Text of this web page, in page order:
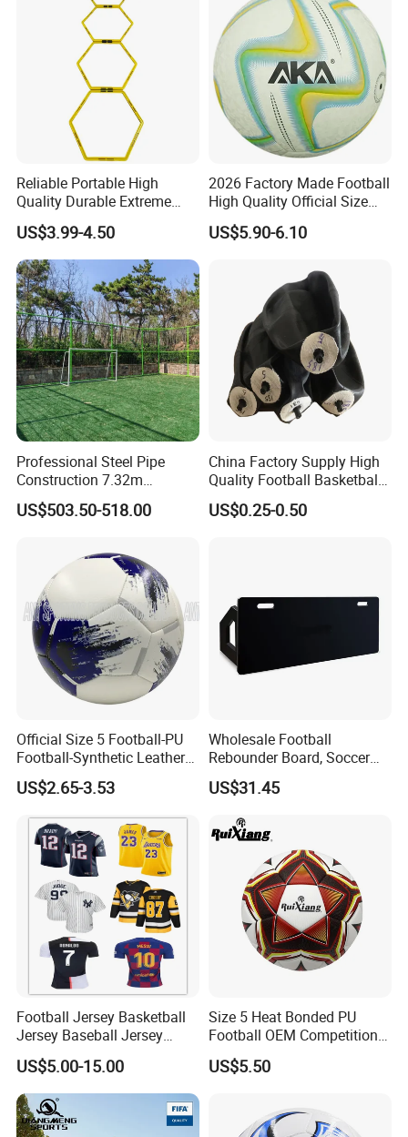
Reliable Portable High
Quality Durable Extreme
Durability Home Gym
Stackable Agility Ladder
US$3.99-4.50
2026 Factory Made Football
High Quality Official Size
Training Football Size /
Soccer Football
US$5.90-6.10
Professional Steel Pipe
Construction 7.32m
Standard Eleven Aside
Soccer Arena Equipment
Columns for Large Stadium
Full Size 11X11
US$503.50-518.00
China Factory Supply High
Quality Football Basketball
Volleyball Rubber Bladder
US$0.25-0.50
Official Size 5 Football-PU
Football-Synthetic Leather
Football
US$2.65-3.53
Wholesale Football
Rebounder Board, Soccer
Rebounder Board, Portable
Rebound Board for Football
US$31.45
Football Jersey Basketball
Jersey Baseball Jersey
Hockey Jersey Soccer
Jersey
US$5.00-15.00
Size 5 Heat Bonded PU
Football OEM Competition
Training Wear Resistant Ball
US$5.50